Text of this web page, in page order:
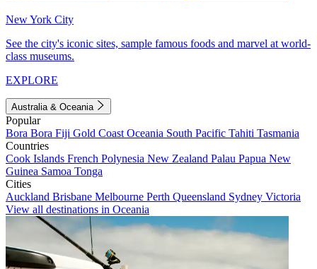
New York City
See the city's iconic sites, sample famous foods and marvel at world-
class museums.
EXPLORE
Australia & Oceania
Popular
Bora Bora Fiji Gold Coast Oceania South Pacific Tahiti Tasmania
Countries
Cook Islands French Polynesia New Zealand Palau Papua New
Guinea Samoa Tonga
Cities
Auckland Brisbane Melbourne Perth Queensland Sydney Victoria
View all destinations in Oceania